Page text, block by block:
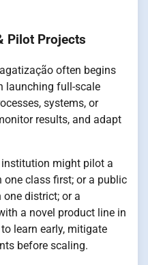
Pilot Projects
often begins
launching full-scale
systems, or
results, and adapt
might pilot a
class first; or a public
district; or a
a novel product line in
learn early, mitigate
before scaling.